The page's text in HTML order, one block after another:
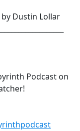
Dustin Lollar
Podcast on